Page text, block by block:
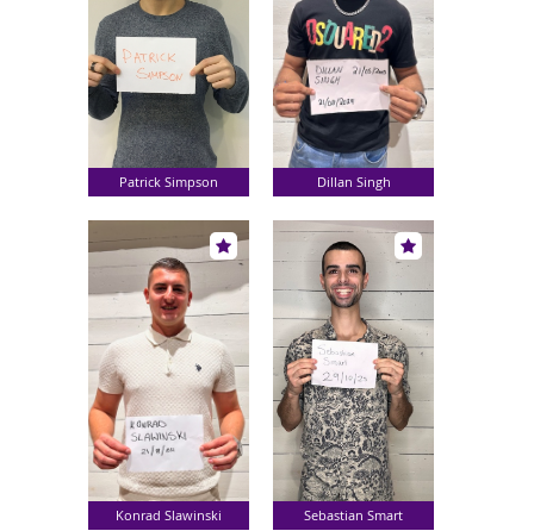
Patrick Simpson Dillan Singh
Konrad Slawinski Sebastian Smart